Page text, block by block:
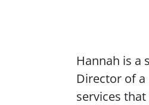
Content
Hannah is a
Director of
services